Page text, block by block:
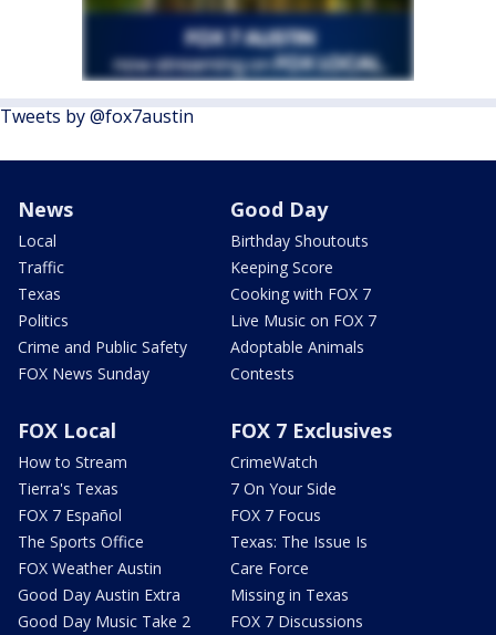
Tweets by @fox7austin
News
Local
Traffic
Texas
Politics
Crime and Public Safety
FOX News Sunday
Good Day
Birthday Shoutouts
Keeping Score
Cooking with FOX 7
Live Music on FOX 7
Adoptable Animals
Contests
FOX Local
How to Stream
Tierra's Texas
FOX 7 Español
The Sports Office
FOX Weather Austin
Good Day Austin Extra
Good Day Music Take 2
FOX 7 Exclusives
CrimeWatch
7 On Your Side
FOX 7 Focus
Texas: The Issue Is
Care Force
Missing in Texas
FOX 7 Discussions